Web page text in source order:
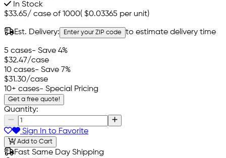
In Stock
$33.65/ case of 1000( $0.03365 per unit)
Est. Delivery: Enter your ZIP code to estimate delivery time
5 cases- Save 4%
$32.47/case
10 cases- Save 7%
$31.30/case
10+ cases- Special Pricing
Get a free quote!
Quantity:
Sign In to Favorite
Add to Cart
Fast Same Day Shipping